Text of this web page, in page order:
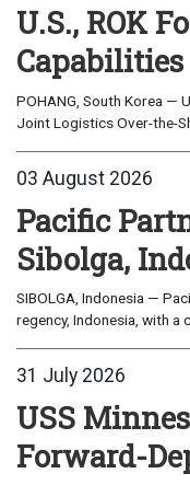
U.S., ROK
Capabilities
POHANG, South Korea —
Joint Logistics Over-the-
03 August 2026
Pacific
Sibolga,
SIBOLGA, Indonesia —
regency, Indonesia, with a
31 July 2026
USS
Forward-